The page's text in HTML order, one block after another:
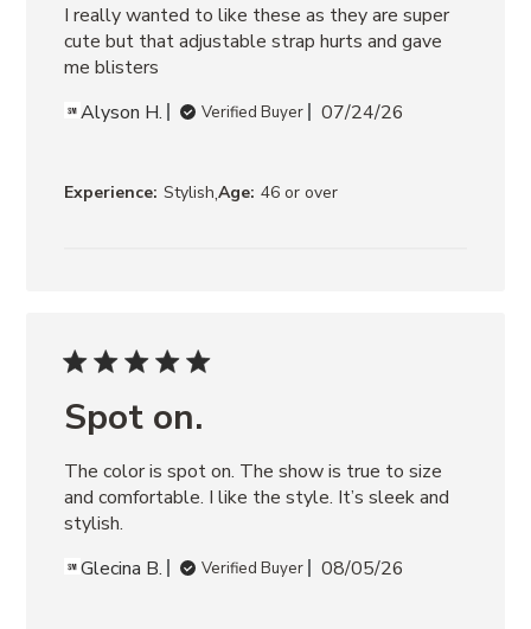
I really wanted to like these as they are super
cute but that adjustable strap hurts and gave
me blisters
Alyson H.
Verified Buyer 07/24/26
Experience: Stylish,Age: 46 or over
Spot on.
The color is spot on. The show is true to size
and comfortable. I like the style. It’s sleek and
stylish.
Glecina B.
Verified Buyer 08/05/26